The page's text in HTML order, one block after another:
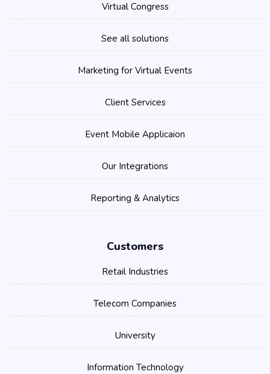
Virtual Congress
See all solutions
Marketing for Virtual Events
Client Services
Event Mobile Applicaion
Our Integrations
Reporting & Analytics
Customers
Retail Industries
Telecom Companies
University
Information Technology